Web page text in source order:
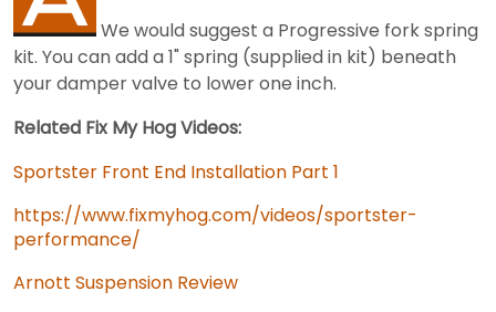
We would suggest a Progressive fork spring
kit. You can add a 1" spring (supplied in kit) beneath
your damper valve to lower one inch.
Related Fix My Hog Videos:
Sportster Front End Installation Part 1
https://www.fixmyhog.com/videos/sportster-
performance/
Arnott Suspension Review